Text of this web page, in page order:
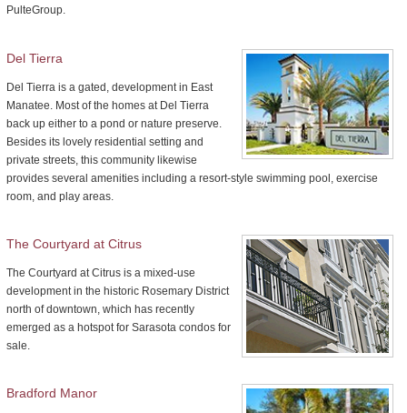
PulteGroup.
Del Tierra
Del Tierra is a gated, development in East
Manatee. Most of the homes at Del Tierra
back up either to a pond or nature preserve.
Besides its lovely residential setting and
private streets, this community likewise
provides several amenities including a resort-style swimming pool, exercise
room, and play areas.
The Courtyard at Citrus
The Courtyard at Citrus is a mixed-use
development in the historic Rosemary District
north of downtown, which has recently
emerged as a hotspot for Sarasota condos for
sale.
Bradford Manor